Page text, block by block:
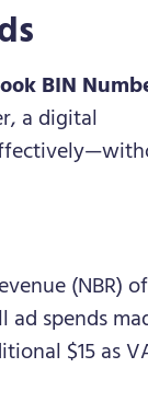
BIN
a digital
(NBR) of
ad spends
$15 as